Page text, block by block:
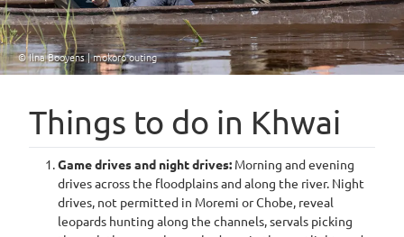
© Ilna Booyens | mokoro outing
Things to do in Khwai
Game drives and night drives: Morning and evening
drives across the floodplains and along the river. Night
drives, not permitted in Moremi or Chobe, reveal
leopards hunting along the channels, servals picking